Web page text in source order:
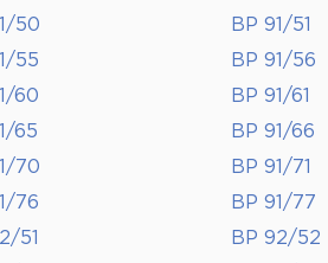
50 BP 91/51
55 BP 91/56
60 BP 91/61
65 BP 91/66
70 BP 91/71
76 BP 91/77
51 BP 92/52